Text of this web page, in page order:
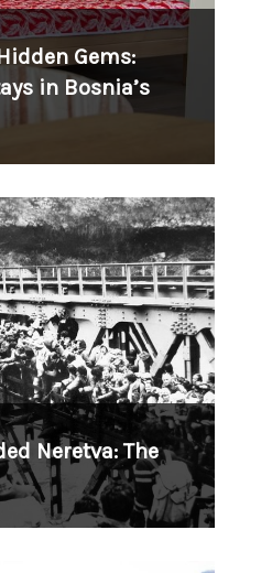
Gems:
in Bosnia’s
Neretva: The